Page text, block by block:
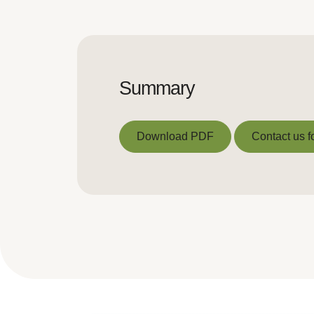
Summary
Download PDF Contact us